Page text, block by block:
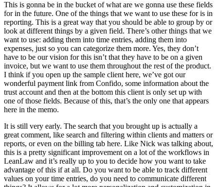
This is gonna be in the bucket of what are we gonna use these fields
for in the future. One of the things that we want to use these for is in
reporting. This is a great way that you should be able to group by or
look at different things by a given field. There’s other things that we
want to use: adding them into time entries, adding them into
expenses, just so you can categorize them more. Yes, they don’t
have to be our vision for this isn’t that they have to be on a given
invoice, but we want to use them throughout the rest of the product.
I think if you open up the sample client here, we’ve got our
wonderful payment link from Confido, some information about the
trust account and then at the bottom this client is only set up with
one of those fields. Because of this, that’s the only one that appears
here in the memo.
It is still very early. The search that you brought up is actually a
great comment, like search and filtering within clients and matters or
reports, or even on the billing tab here. Like Nick was talking about,
this is a pretty significant improvement on a lot of the workflows in
LeanLaw and it’s really up to you to decide how you want to take
advantage of this if at all. Do you want to be able to track different
values on your time entries, do you need to communicate different